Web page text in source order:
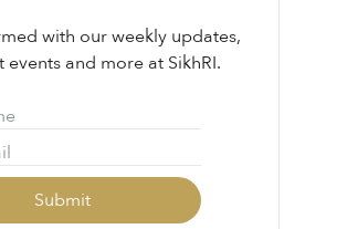
with our weekly updates,
and more at SikhRI.